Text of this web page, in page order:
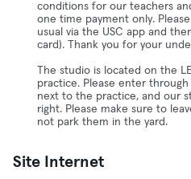
conditions for our teachers
one time payment only.
usual via the USC app and
card). Thank you for your
The studio is located on the
practice. Please enter
next to the practice, and our
right. Please make sure to
not park them in the yard.
Site Internet